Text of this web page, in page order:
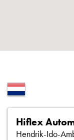
Hiflex
Hendrik-Ido-